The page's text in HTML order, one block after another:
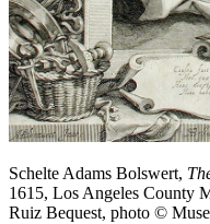
Schelte Adams Bolswert,
1615, Los Angeles County
Ruiz Bequest, photo ©